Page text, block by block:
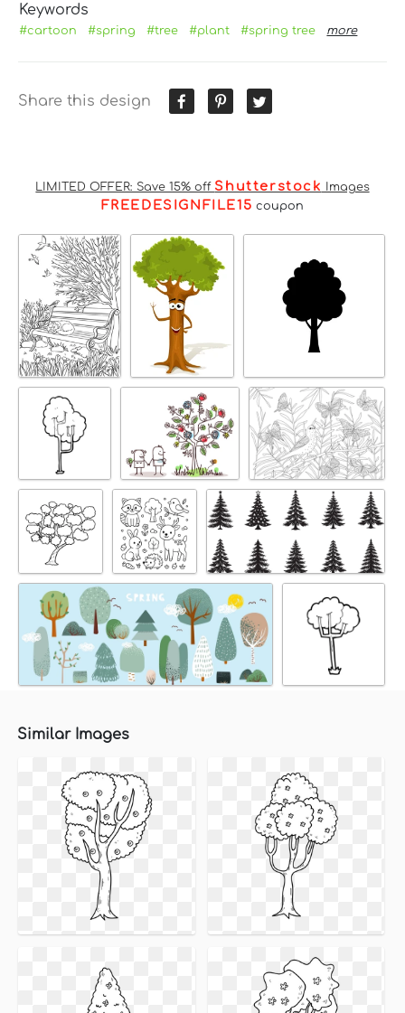
Keywords
#cartoon #spring #tree #plant #spring tree more
Share this design
LIMITED OFFER: Save 15% off Shutterstock Images
FREEDESIGNFILE15 coupon
Similar Images